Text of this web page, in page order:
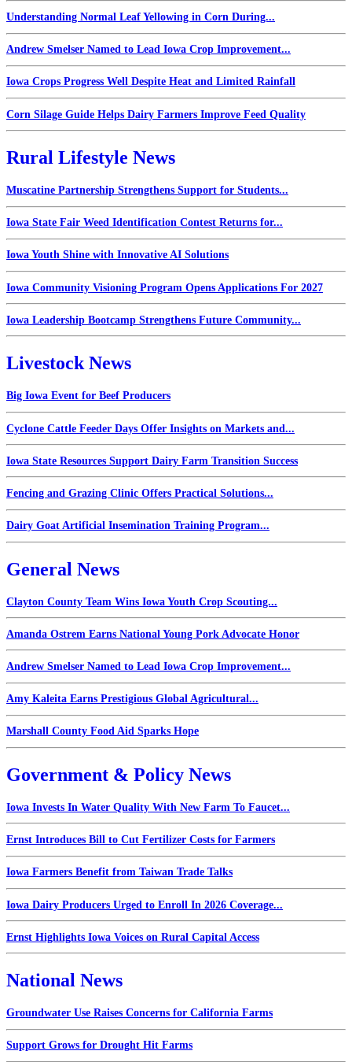
Understanding Normal Leaf Yellowing in Corn During...
Andrew Smelser Named to Lead Iowa Crop Improvement...
Iowa Crops Progress Well Despite Heat and Limited Rainfall
Corn Silage Guide Helps Dairy Farmers Improve Feed Quality
Rural Lifestyle News
Muscatine Partnership Strengthens Support for Students...
Iowa State Fair Weed Identification Contest Returns for...
Iowa Youth Shine with Innovative AI Solutions
Iowa Community Visioning Program Opens Applications For 2027
Iowa Leadership Bootcamp Strengthens Future Community...
Livestock News
Big Iowa Event for Beef Producers
Cyclone Cattle Feeder Days Offer Insights on Markets and...
Iowa State Resources Support Dairy Farm Transition Success
Fencing and Grazing Clinic Offers Practical Solutions...
Dairy Goat Artificial Insemination Training Program...
General News
Clayton County Team Wins Iowa Youth Crop Scouting...
Amanda Ostrem Earns National Young Pork Advocate Honor
Andrew Smelser Named to Lead Iowa Crop Improvement...
Amy Kaleita Earns Prestigious Global Agricultural...
Marshall County Food Aid Sparks Hope
Government & Policy News
Iowa Invests In Water Quality With New Farm To Faucet...
Ernst Introduces Bill to Cut Fertilizer Costs for Farmers
Iowa Farmers Benefit from Taiwan Trade Talks
Iowa Dairy Producers Urged to Enroll In 2026 Coverage...
Ernst Highlights Iowa Voices on Rural Capital Access
National News
Groundwater Use Raises Concerns for California Farms
Support Grows for Drought Hit Farms